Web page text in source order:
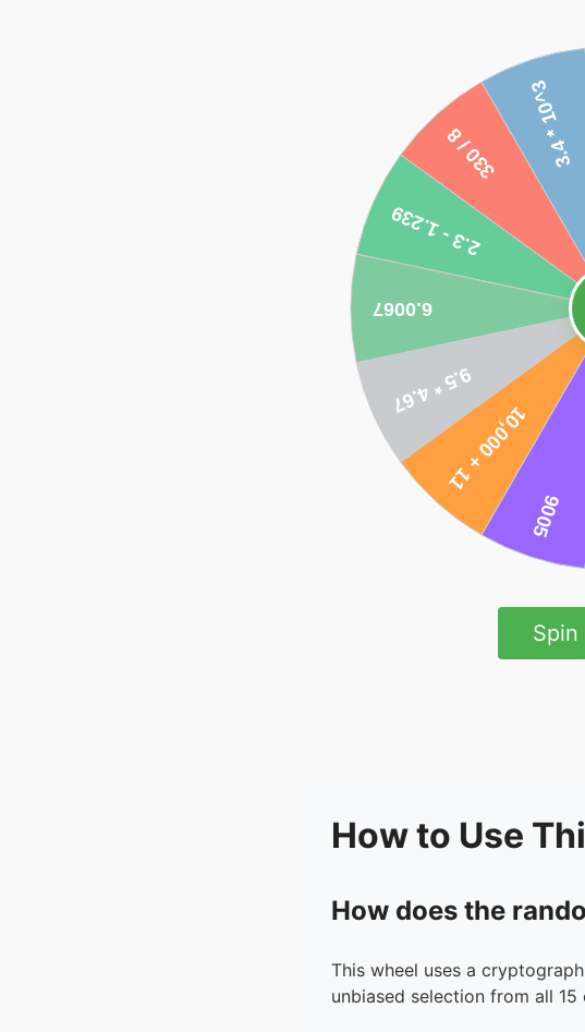
How to Use
How does the
This wheel uses a
unbiased selection from all 15